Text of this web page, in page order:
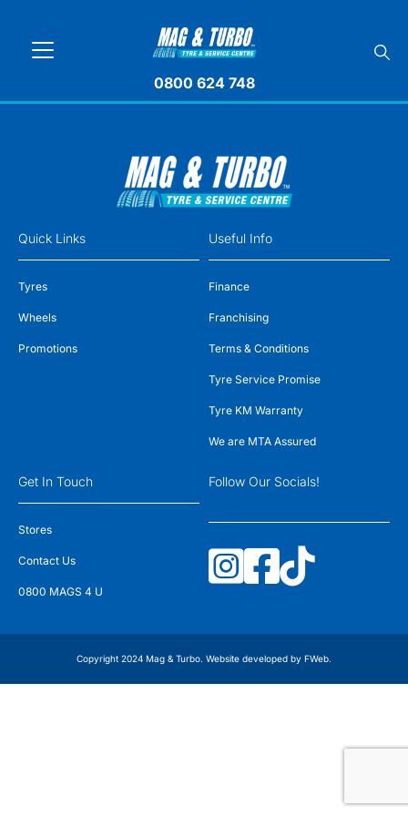
0800 624 748
Quick Links
Tyres
Wheels
Promotions
Useful Info
Finance
Franchising
Terms & Conditions
Tyre Service Promise
Tyre KM Warranty
We are MTA Assured
Get In Touch
Stores
Contact Us
0800 MAGS 4 U
Follow Our Socials!
Copyright 2024 Mag & Turbo. Website developed by FWeb.